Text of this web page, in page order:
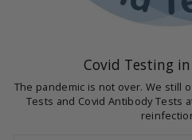
Covid Testing
The pandemic is not over. We still
Tests and Covid Antibody Tests